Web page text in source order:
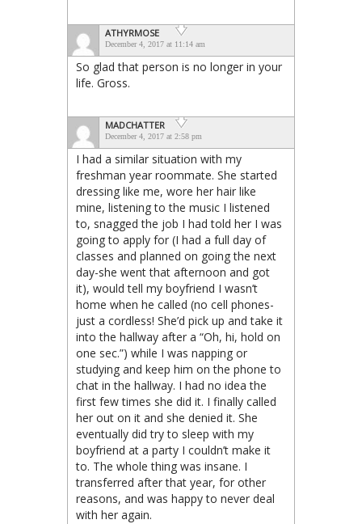
ATHYRMOSE
December 4, 2017 at 11:14 am
So glad that person is no longer in your
life. Gross.
MADCHATTER
December 4, 2017 at 2:58 pm
I had a similar situation with my
freshman year roommate. She started
dressing like me, wore her hair like
mine, listening to the music I listened
to, snagged the job I had told her I was
going to apply for (I had a full day of
classes and planned on going the next
day-she went that afternoon and got
it), would tell my boyfriend I wasn’t
home when he called (no cell phones-
just a cordless! She’d pick up and take it
into the hallway after a “Oh, hi, hold on
one sec.”) while I was napping or
studying and keep him on the phone to
chat in the hallway. I had no idea the
first few times she did it. I finally called
her out on it and she denied it. She
eventually did try to sleep with my
boyfriend at a party I couldn’t make it
to. The whole thing was insane. I
transferred after that year, for other
reasons, and was happy to never deal
with her again.